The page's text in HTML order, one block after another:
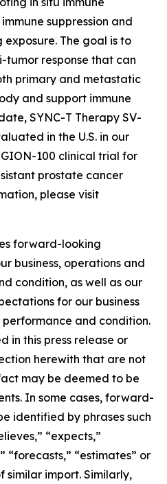
suppression and
exposure. The goal is to
tumor response that can
primary and metastatic
and support immune
SYNC-T Therapy SV-
in the U.S. in our
100 clinical trial for
prostate cancer
please visit
forward-looking
business, operations and
condition, as well as our
for our business
and condition.
in this press release or
herewith that are not
may be deemed to be
In some cases, forward-
identified by phrases such
“expects,”
“forecasts,” “estimates” or
similar import. Similarly,